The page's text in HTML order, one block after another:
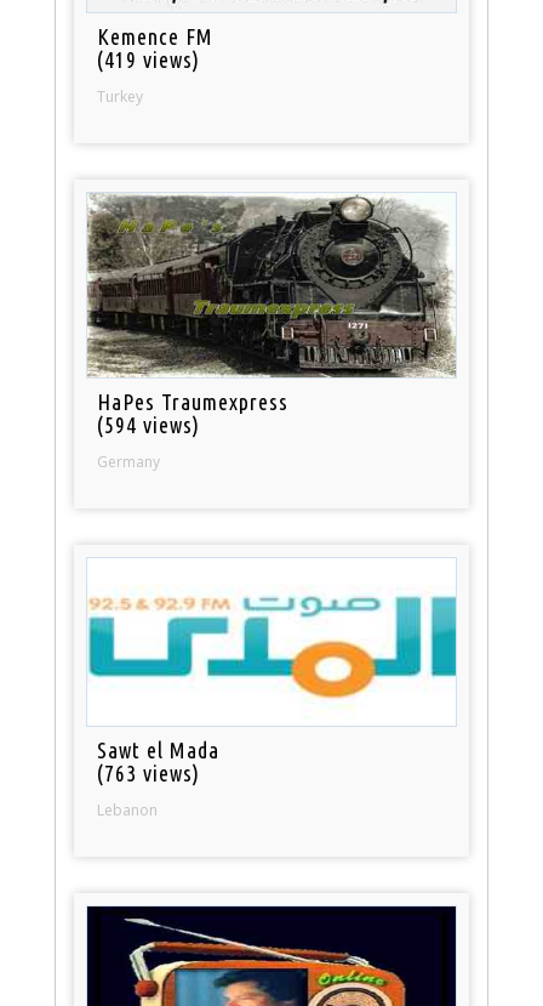
Kemence FM
(419 views)
Turkey
HaPes Traumexpress
(594 views)
Germany
Sawt el Mada
(763 views)
Lebanon